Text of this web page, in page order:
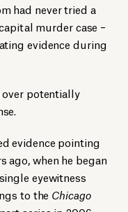
had never tried a
murder case –
evidence during
over potentially
evidence pointing
ago, when he began
eyewitness
to the Chicago